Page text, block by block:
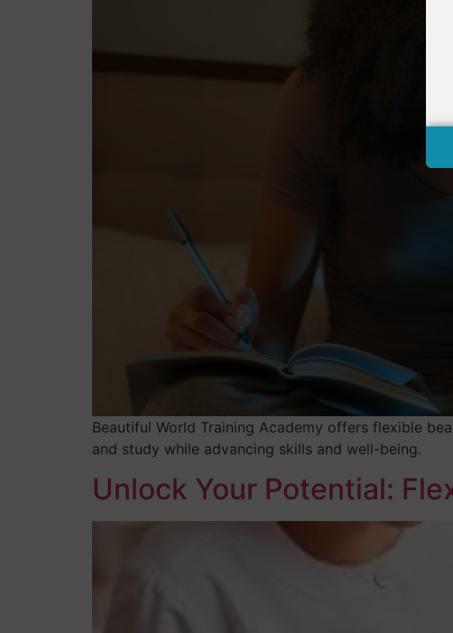
Beautiful World Training Academy offers flexible
and study while advancing skills and well-being.
Unlock Your Potential: